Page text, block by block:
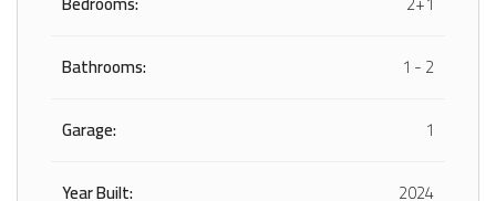
Bathrooms:
1 - 2
Garage:
1
Year Built:
2024